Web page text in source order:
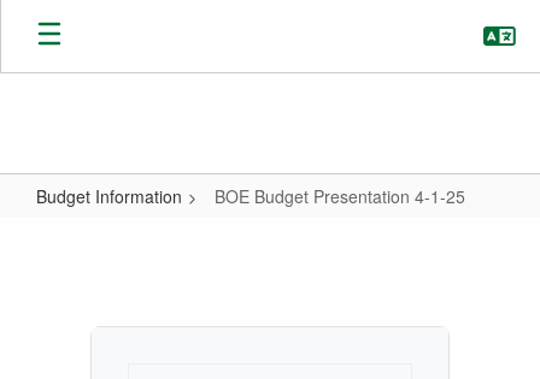
Skip
main
Budget Information BOE Budget Presentation 4-1-25